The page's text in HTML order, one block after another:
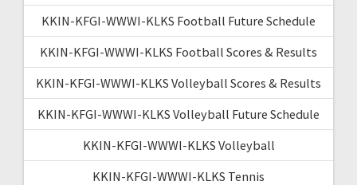
KKIN-KFGI-WWWI-KLKS Football Future Schedule
KKIN-KFGI-WWWI-KLKS Football Scores & Results
KKIN-KFGI-WWWI-KLKS Volleyball Scores & Results
KKIN-KFGI-WWWI-KLKS Volleyball Future Schedule
KKIN-KFGI-WWWI-KLKS Volleyball
KKIN-KFGI-WWWI-KLKS Tennis